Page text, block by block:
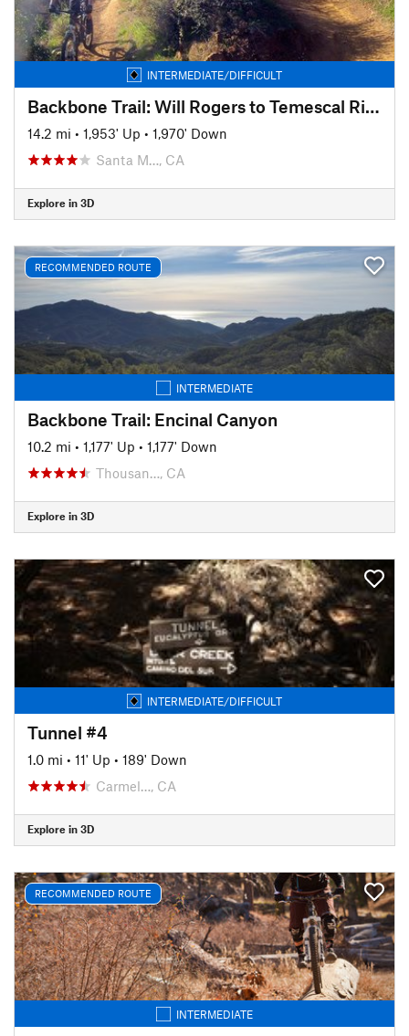
INTERMEDIATE/DIFFICULT
Backbone Trail: Will Rogers to Temescal Ridge
14.2 mi • 1,953' Up • 1,970' Down
Santa M…, CA
Explore in 3D
RECOMMENDED ROUTE
INTERMEDIATE
Backbone Trail: Encinal Canyon
10.2 mi • 1,177' Up • 1,177' Down
Thousan…, CA
Explore in 3D
INTERMEDIATE/DIFFICULT
Tunnel #4
1.0 mi • 11' Up • 189' Down
Carmel…, CA
Explore in 3D
RECOMMENDED ROUTE
INTERMEDIATE